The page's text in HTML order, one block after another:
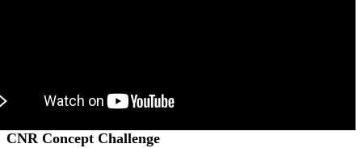
CNR Concept Challenge